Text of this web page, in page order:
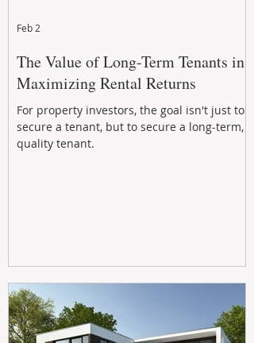
The Value of Long-Term Tenants in
Maximizing Rental Returns
For property investors, the goal isn't just to
secure a tenant, but to secure a long-term,
quality tenant.
Feb 2